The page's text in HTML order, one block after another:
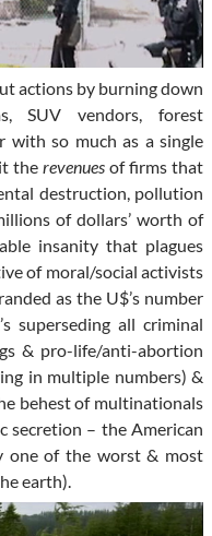
actions by burning down
SUV vendors, forest
with so much as a single
therevenues of firms that
destruction, pollution
of dollars’ worth of
insanity that plagues
of moral/social activists
as the U$’s number
superseding all criminal
& pro-life/anti-abortion
in multiple numbers) &
behest of multinationals
secretion – the American
one of the worst & most
earth).